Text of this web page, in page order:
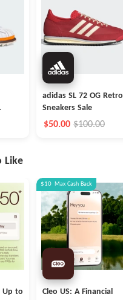
adidas SL 72 OG Retro
Sneakers Sale
$50.00 $100.00
Like
Up to
$10 Max Cash Back
Cleo US: A Financial